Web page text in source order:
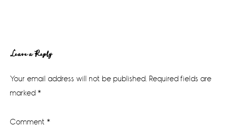
Reader
Interactions
Leave a Reply
Your email address will not be published. Required fields are
marked *
Comment *